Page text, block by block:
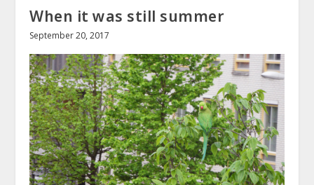
When it was still summer
September 20, 2017